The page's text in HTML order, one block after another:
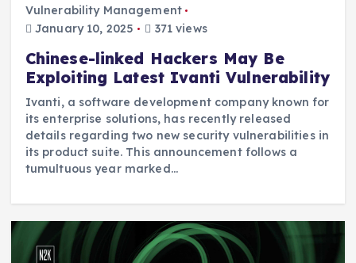
Vulnerability Management
January 10, 2025
371 views
Chinese-linked Hackers May Be
Exploiting Latest Ivanti Vulnerability
Ivanti, a software development company known for
its enterprise solutions, has recently released
details regarding two new security vulnerabilities in
its product suite. This announcement follows a
tumultuous year marked…